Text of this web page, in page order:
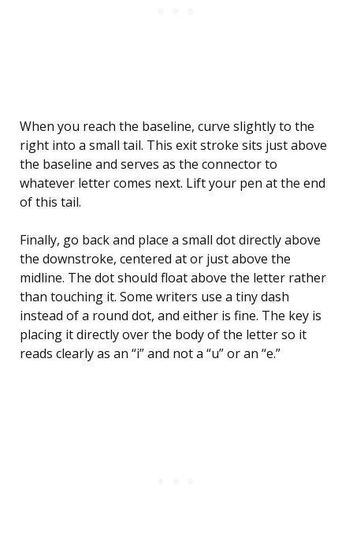
When you reach the baseline, curve slightly to the
right into a small tail. This exit stroke sits just above
the baseline and serves as the connector to
whatever letter comes next. Lift your pen at the end
of this tail.
Finally, go back and place a small dot directly above
the downstroke, centered at or just above the
midline. The dot should float above the letter rather
than touching it. Some writers use a tiny dash
instead of a round dot, and either is fine. The key is
placing it directly over the body of the letter so it
reads clearly as an “i” and not a “u” or an “e.”